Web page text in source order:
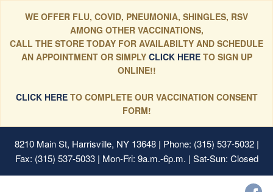
WE OFFER FLU, COVID, PNEUMONIA, SHINGLES, RSV
AMONG OTHER VACCINATIONS,
CALL THE STORE TODAY FOR AVAILABILTY AND SCHEDULE
AN APPOINTMENT OR SIMPLYCLICK HERE TO SIGN UP
ONLINE!!
CLICK HERETO COMPLETE OUR VACCINATION CONSENT
FORM!
8210 Main St, Harrisville, NY 13648| Phone: (315) 537-5032 |
Fax: (315) 537-5033 | Mon-Fri: 9a.m.-6p.m. | Sat-Sun: Closed